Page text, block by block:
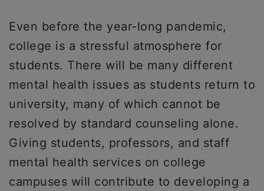
Even before the year-long pandemic,
college is a stressful atmosphere for
students. There will be many different
mental health issues as students return to
university, many of which cannot be
resolved by standard counseling alone.
Giving students, professors, and staff
mental health services on college
campuses will contribute to developing a